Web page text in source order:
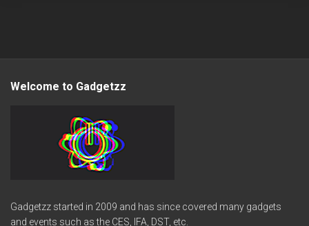
Welcome to Gadgetzz
Gadgetzz started in 2009 and has since covered many gadgets
and events such as the CES, IFA, DST, etc.